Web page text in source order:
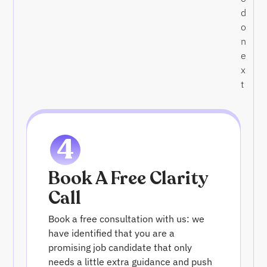
d
o
n
e
x
t
4
Book A Free Clarity
Call
Book a free consultation with us: we
have identified that you are a
promising job candidate that only
needs a little extra guidance and push